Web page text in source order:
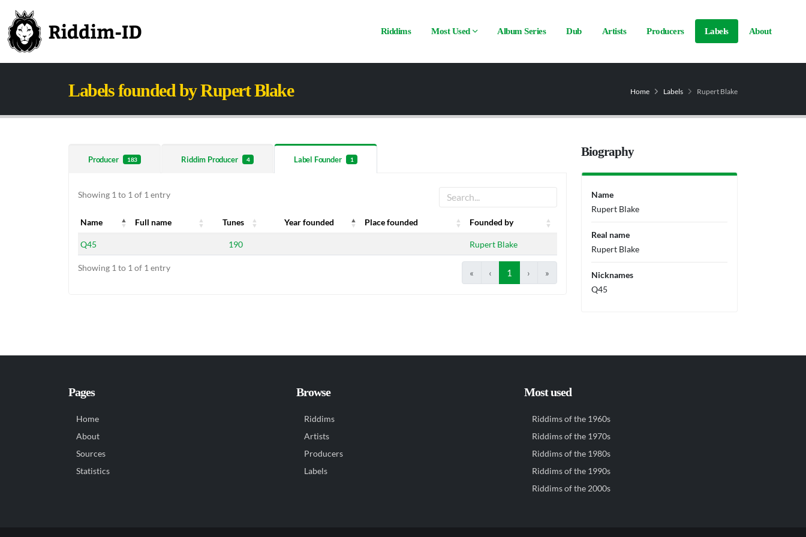
Riddims Most Used Album Series Dub Artists Producers Labels About
Labels founded by Rupert Blake Home Labels Rupert Blake
Producer 183 Riddim Producer 4 Label Founder 1
Showing 1 to 1 of 1 entry
Name Full name Tunes Year founded Place founded
Founded by
Name
Tunes Founded by
Q45 190 Rupert Blake
Showing 1 to 1 of 1 entry « ‹ 1 › »
Biography
Name
Rupert Blake
Real name
Rupert Blake
Nicknames
Q45
Pages
Home
About
Sources
Statistics
Browse
Riddims
Artists
Producers
Labels
Most used
Riddims of the 1960s
Riddims of the 1970s
Riddims of the 1980s
Riddims of the 1990s
Riddims of the 2000s